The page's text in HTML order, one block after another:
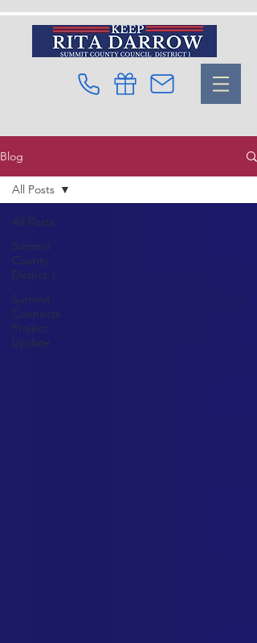
Blog
All Posts
Summit
County
District 1
Summit
Connects
Project
Update
All Posts